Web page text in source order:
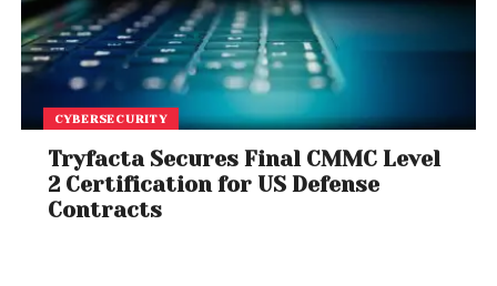
CYBERSECURITY
Tryfacta Secures Final CMMC Level
2 Certification for US Defense
Contracts